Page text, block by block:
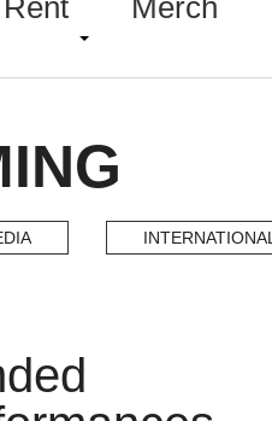
Rent Merch
INTERNATIONAL